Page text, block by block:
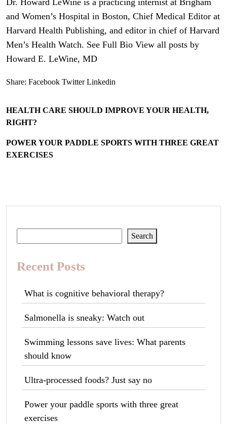
and Women’s Hospital in Boston, Chief Medical Editor at
Harvard Health Publishing, and editor in chief of Harvard
Men’s Health Watch. See Full Bio View all posts by
Howard E. LeWine, MD
Share: Facebook Twitter Linkedin
HEALTH CARE SHOULD IMPROVE YOUR HEALTH,
RIGHT?
POWER YOUR PADDLE SPORTS WITH THREE GREAT
EXERCISES
Search
Recent Posts
What is cognitive behavioral therapy?
Salmonella is sneaky: Watch out
Swimming lessons save lives: What parents
should know
Ultra-processed foods? Just say no
Power your paddle sports with three great
exercises